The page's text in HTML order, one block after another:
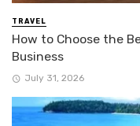
TRAVEL
How to Choose the
Business
July 31, 2026